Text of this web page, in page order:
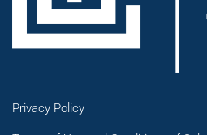
Privacy Policy